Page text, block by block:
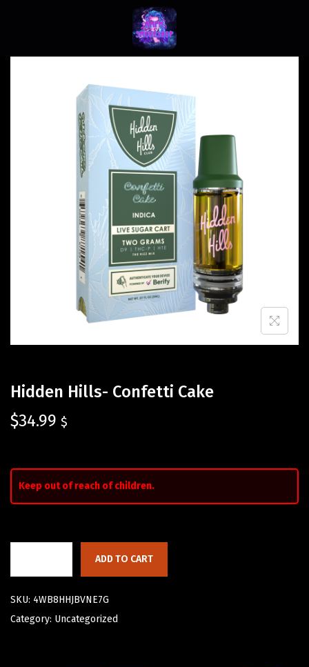
Hidden Hills- Confetti Cake
$34.99 $
Keep out of reach of children.
ADD TO CART
SKU: 4WB8HHJBVNE7G
Category: Uncategorized